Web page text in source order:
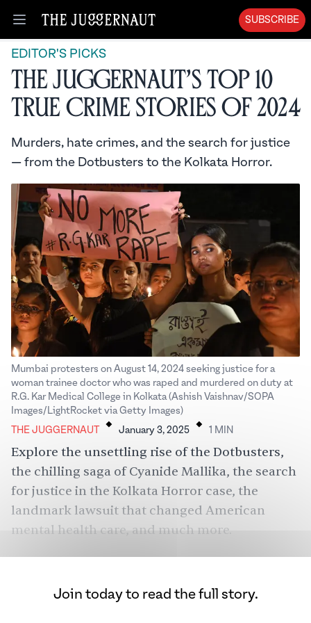
Open menu
SUBSCRIBE
EDITOR'S PICKS
The Juggernaut’s Top 10
True Crime Stories of 2024
Murders, hate crimes, and the search for justice
— from the Dotbusters to the Kolkata Horror.
Mumbai protesters on August 14, 2024 seeking justice for a
woman trainee doctor who was raped and murdered on duty at
R.G. Kar Medical College in Kolkata (Ashish Vaishnav/SOPA
Images/LightRocket via Getty Images)
THE JUGGERNAUT . January 3, 2025 . 1 MIN
Explore the unsettling rise of the Dotbusters,
the chilling saga of Cyanide Mallika, the search
for justice in the Kolkata Horror case, the
landmark lawsuit that changed American
mental health care, and much more.
Join today to read the full story.